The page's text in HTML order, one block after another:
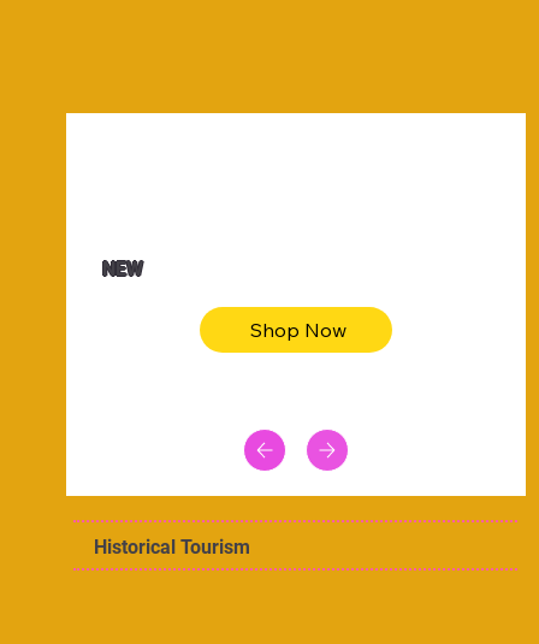
NEW
Shop Now
Historical Tourism